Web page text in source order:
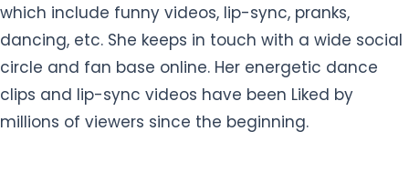
which include funny videos, lip-sync, pranks,
dancing, etc. She keeps in touch with a wide social
circle and fan base online. Her energetic dance
clips and lip-sync videos have been Liked by
millions of viewers since the beginning.